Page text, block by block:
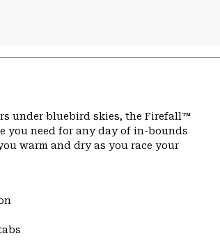
under bluebird skies, the Firefall™
you need for any day of in-bounds
warm and dry as you race your